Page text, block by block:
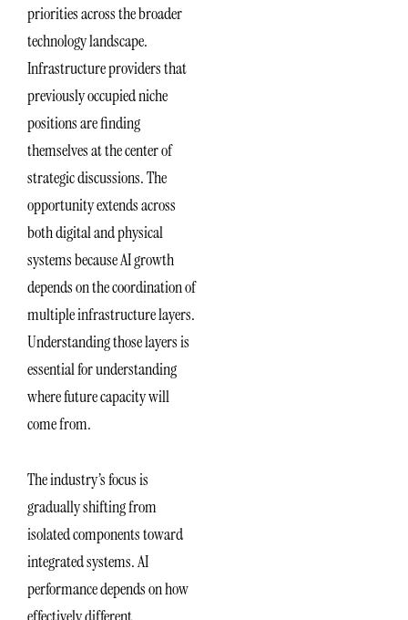
priorities across the broader
technology landscape.
Infrastructure providers that
previously occupied niche
positions are finding
themselves at the center of
strategic discussions. The
opportunity extends across
both digital and physical
systems because AI growth
depends on the coordination of
multiple infrastructure layers.
Understanding those layers is
essential for understanding
where future capacity will
come from.
The industry’s focus is
gradually shifting from
isolated components toward
integrated systems. AI
performance depends on how